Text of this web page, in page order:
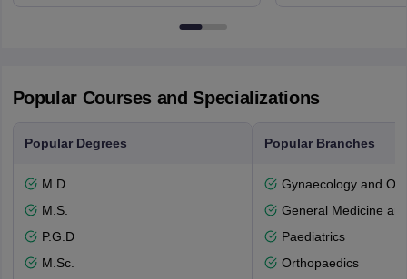
Popular Courses and Specializations
Popular Degrees
M.D.
M.S.
P.G.D
M.Sc.
Popular Branches
Gynaecology and
General Medicine
Paediatrics
Orthopaedics